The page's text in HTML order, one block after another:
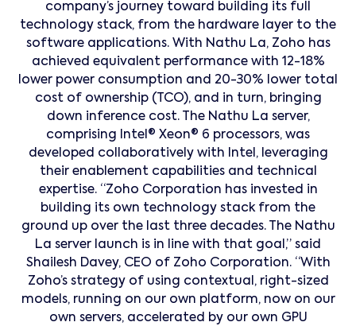
company’s journey toward building its full
technology stack, from the hardware layer to the
software applications. With Nathu La, Zoho has
achieved equivalent performance with 12-18%
lower power consumption and 20-30% lower total
cost of ownership (TCO), and in turn, bringing
down inference cost. The Nathu La server,
comprising Intel® Xeon® 6 processors, was
developed collaboratively with Intel, leveraging
their enablement capabilities and technical
expertise. “Zoho Corporation has invested in
building its own technology stack from the
ground up over the last three decades. The Nathu
La server launch is in line with that goal,” said
Shailesh Davey, CEO of Zoho Corporation. “With
Zoho’s strategy of using contextual, right-sized
models, running on our own platform, now on our
own servers, accelerated by our own GPU